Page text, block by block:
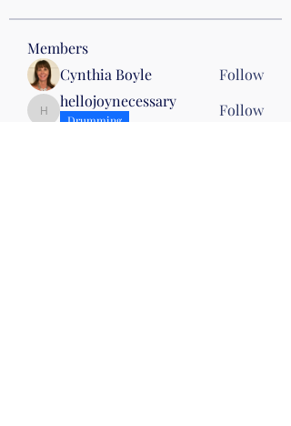
Members
Cynthia Boyle
Follow
hellojoynecessary
hellojoynecessary
Drumming
Follow